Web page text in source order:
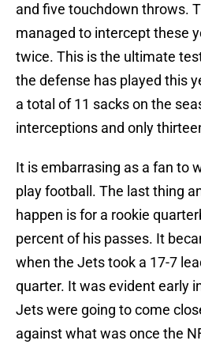
and five touchdown throws.
managed to intercept these
twice. This is the ultimate
the defense has played this
a total of 11 sacks on the
interceptions and only
It is embarrasing as a fan to
play football. The last thing
happen is for a rookie
percent of his passes. It
when the Jets took a 17-7
quarter. It was evident early
Jets were going to come
against what was once the